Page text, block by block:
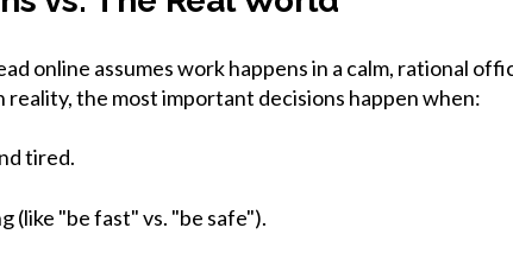
online assumes work happens in a calm, rational
the most important decisions happen when:
tired.
(like "be fast" vs. "be safe").